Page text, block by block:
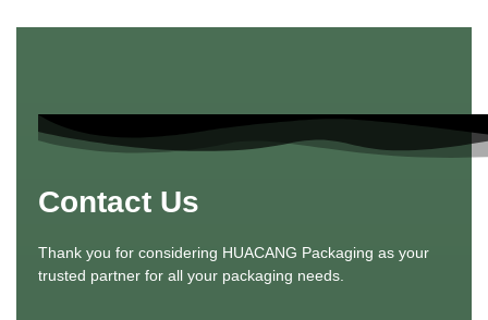
Contact Us
Thank you for considering HUACANG Packaging as your
trusted partner for all your packaging needs.